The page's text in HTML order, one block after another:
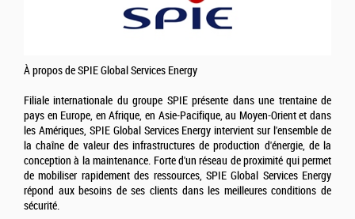
À propos de SPIE Global Services Energy
Filiale internationale du groupe SPIE présente dans une trentaine de
pays en Europe, en Afrique, en Asie-Pacifique, au Moyen-Orient et dans
les Amériques, SPIE Global Services Energy intervient sur l'ensemble de
la chaîne de valeur des infrastructures de production d'énergie, de la
conception à la maintenance. Forte d'un réseau de proximité qui permet
de mobiliser rapidement des ressources, SPIE Global Services Energy
répond aux besoins de ses clients dans les meilleures conditions de
sécurité.